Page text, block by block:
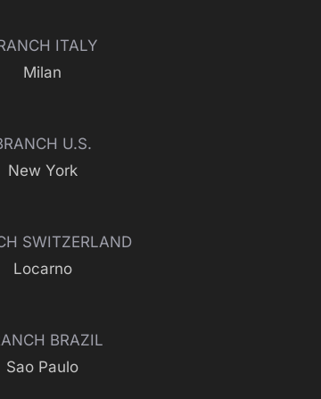
ITALY
Milan
U.S.
New York
SWITZERLAND
Locarno
BRAZIL
Sao Paulo